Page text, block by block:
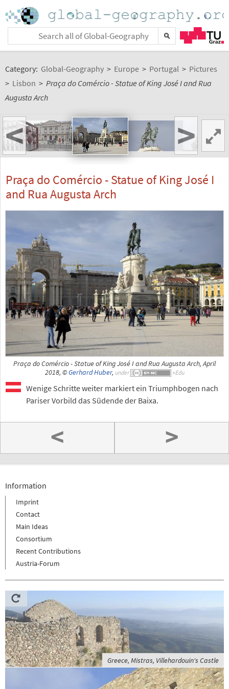
Category: Global-Geography > Europe > Portugal > Pictures
> Lisbon > Praça do Comércio - Statue of King José I and Rua
Augusta Arch
< >
Praça do Comércio - Statue of King José I
and Rua Augusta Arch
Praça do Comércio - Statue of King José I and Rua Augusta Arch, April
2018, ©Gerhard Huber, under
Wenige Schritte weiter markiert ein Triumphbogen nach
Pariser Vorbild das Südende der Baixa.
< >
Information
Imprint
Contact
Main Ideas
Consortium
Recent Contributions
Austria-Forum
Greece, Mistras, Villehardouin's Castle